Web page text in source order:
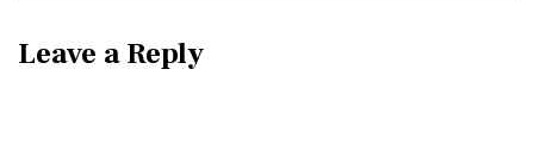
Leave a Reply